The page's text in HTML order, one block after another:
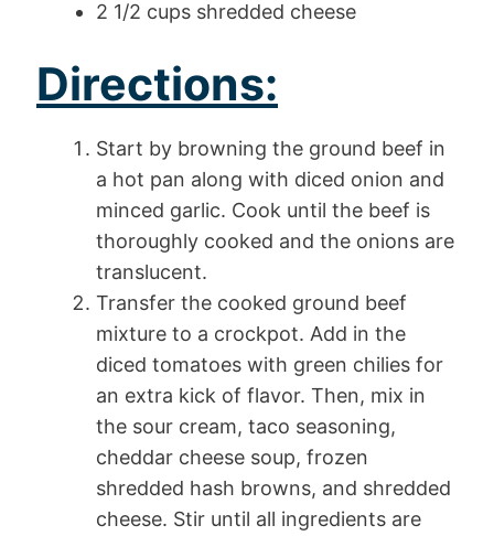
2 1/2 cups shredded cheese
Directions:
Start by browning the ground beef in
a hot pan along with diced onion and
minced garlic. Cook until the beef is
thoroughly cooked and the onions are
translucent.
Transfer the cooked ground beef
mixture to a crockpot. Add in the
diced tomatoes with green chilies for
an extra kick of flavor. Then, mix in
the sour cream, taco seasoning,
cheddar cheese soup, frozen
shredded hash browns, and shredded
cheese. Stir until all ingredients are